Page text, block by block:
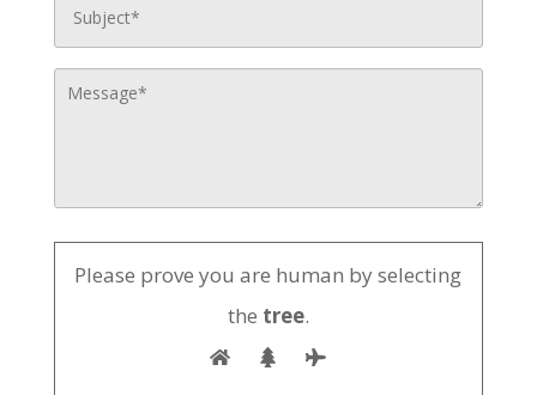
Please prove you are human by selecting
the tree.